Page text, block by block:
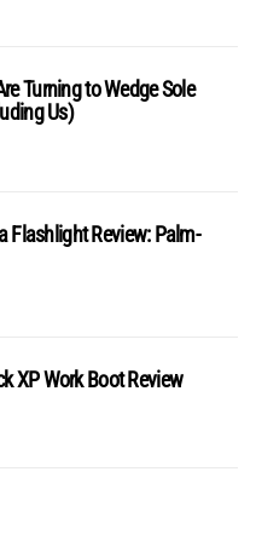
Turning to Wedge Sole
Us)
Flashlight Review: Palm-
XP Work Boot Review